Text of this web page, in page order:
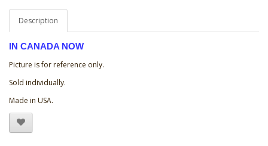
Description
IN CANADA NOW
Picture is for reference only.
Sold individually.
Made in USA.